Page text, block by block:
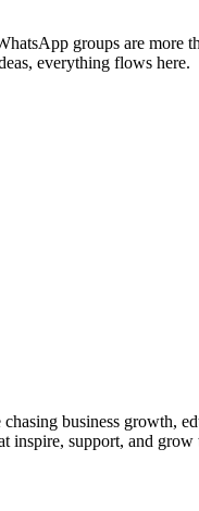
groups are more
everything flows here.
chasing business growth,
inspire, support, and grow